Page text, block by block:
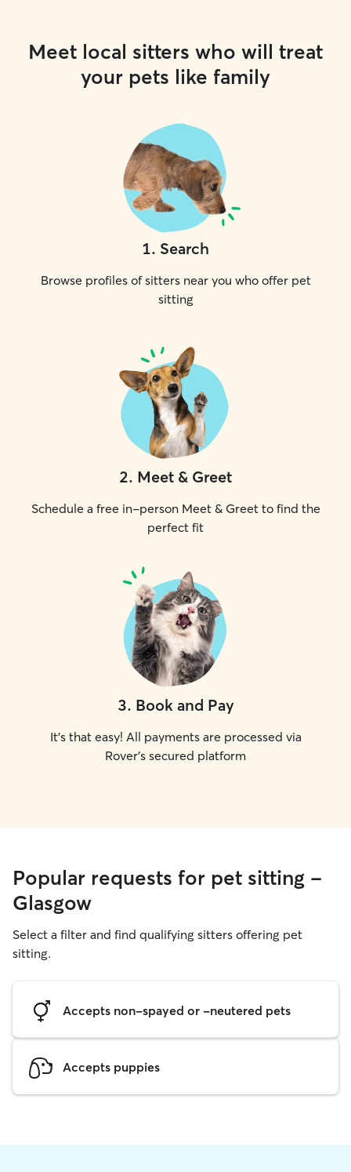
Meet local sitters who will treat
your pets like family
1. Search
Browse profiles of sitters near you who offer pet
sitting
2. Meet & Greet
Schedule a free in-person Meet & Greet to find the
perfect fit
3. Book and Pay
It's that easy! All payments are processed via
Rover's secured platform
Popular requests for pet sitting -
Glasgow
Select a filter and find qualifying sitters offering pet
sitting.
Accepts non-spayed or -neutered pets
Accepts puppies